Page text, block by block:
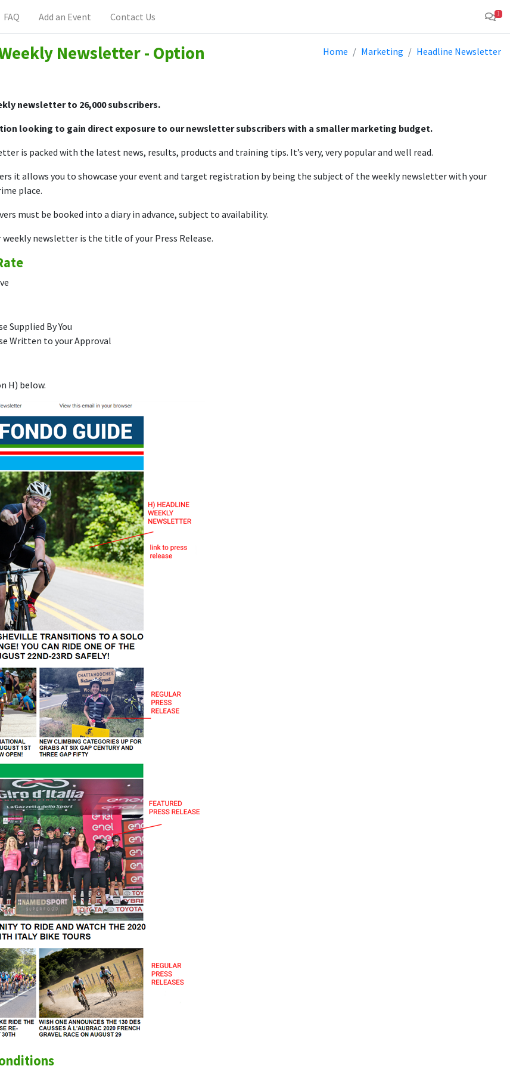
FAQ Add an Event Contact Us 1
Newsletter - Option
Home Marketing Headline Newsletter
newsletter to 26,000 subscribers.
looking to gain direct exposure to our newsletter subscribers with a smaller marketing budget.
is packed with the latest news, results, products and training tips. It’s very, very popular and well read.
it allows you to showcase your event and target registration by being the subject of the weekly newsletter with your
place.
must be booked into a diary in advance, subject to availability.
weekly newsletter is the title of your Press Release.
Supplied By You
Written to your Approval
H) below.